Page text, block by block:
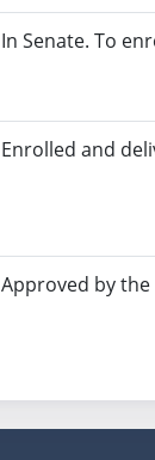
In Senate. To
Enrolled and
Approved by